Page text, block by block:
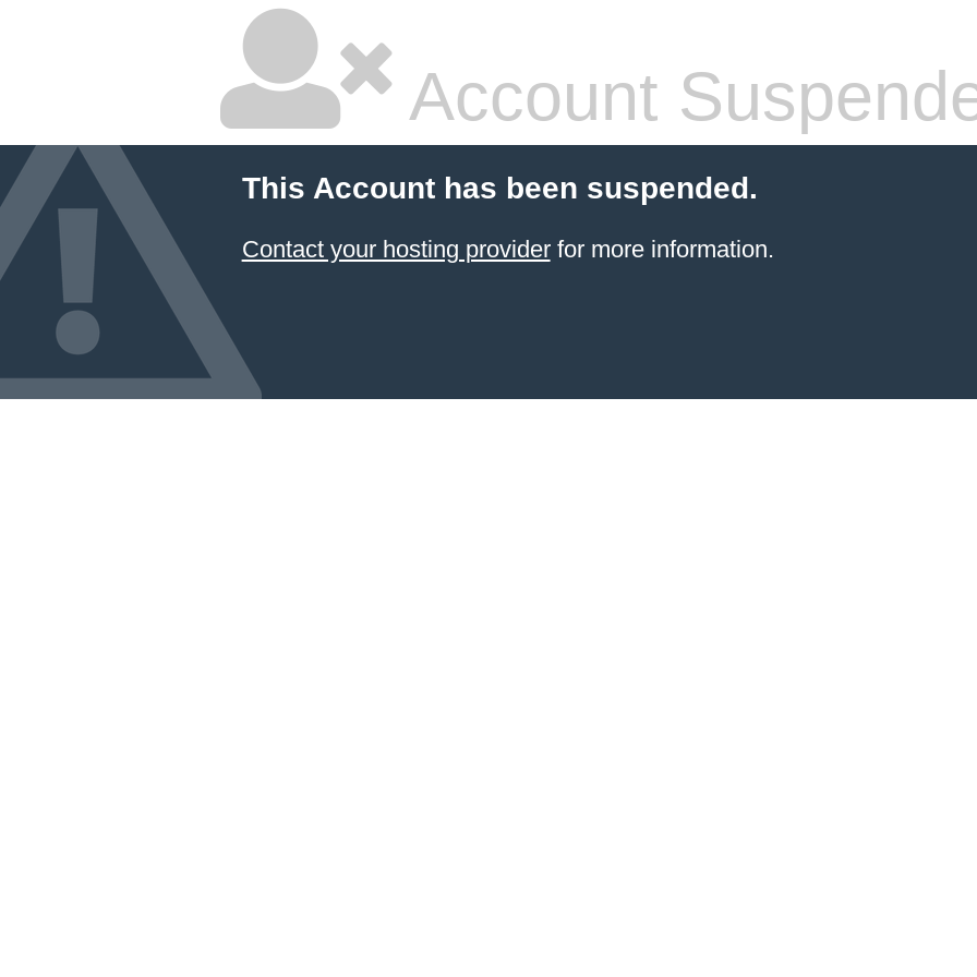
Account
This Account has been suspended.
Contact your hosting providerfor more information.